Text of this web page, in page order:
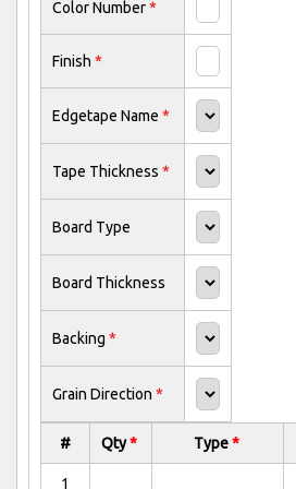
Color Number*
Finish *
Edgetape Name *
Tape Thickness *
Board Type
Board Thickness
Backing *
Grain Direction *
# Qty* Type*
1